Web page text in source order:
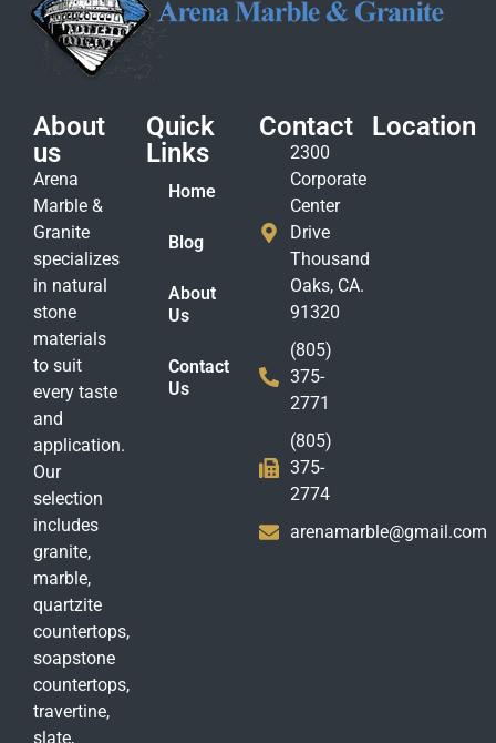
About
us
Arena
Marble &
Granite
specializes
in natural
stone
materials
to suit
every taste
and
application.
Our
selection
includes
granite,
marble,
quartzite
countertops,
soapstone
countertops,
travertine,
slate,
Quick
Links
Home
Blog
About
Us
Contact
Us
Contact
2300
Corporate
Center
Drive
Thousand
Oaks, CA.
91320
(805)
375-
2771
(805)
375-
2774
arenamarble@gmail.com
Location